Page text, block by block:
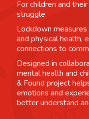
For children and
struggle.
Lockdown
and physical health,
connections to
Designed in
mental health and
& Found project
emotions and
better understand